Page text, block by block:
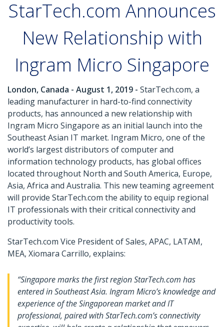
StarTech.com Announces
New Relationship with
Ingram Micro Singapore
London, Canada - August 1, 2019 - StarTech.com, a
leading manufacturer in hard-to-find connectivity
products, has announced a new relationship with
Ingram Micro Singapore as an initial launch into the
Southeast Asian IT market. Ingram Micro, one of the
world’s largest distributors of computer and
information technology products, has global offices
located throughout North and South America, Europe,
Asia, Africa and Australia. This new teaming agreement
will provide StarTech.com the ability to equip regional
IT professionals with their critical connectivity and
productivity tools.
StarTech.com Vice President of Sales, APAC, LATAM,
MEA, Xiomara Carrillo, explains:
“Singapore marks the first region StarTech.com has
entered in Southeast Asia. Ingram Micro’s knowledge and
experience of the Singaporean market and IT
professional, paired with StarTech.com’s connectivity